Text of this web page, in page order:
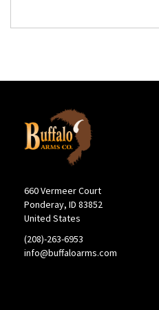
660 Vermeer Court
Ponderay, ID 83852
United States
(208)-263-6953
info@buffaloarms.com